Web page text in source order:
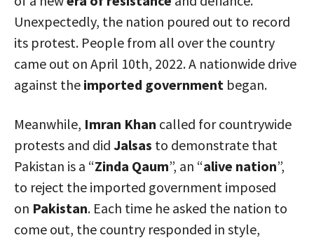
Unexpectedly, the nation poured out to record
its protest. People from all over the country
came out on April 10th, 2022. A nationwide drive
against the imported government began.
Meanwhile, Imran Khan called for countrywide
protests and did Jalsas to demonstrate that
Pakistan is a “Zinda Qaum”, an “alive nation”,
to reject the imported government imposed
on Pakistan. Each time he asked the nation to
come out, the country responded in style,